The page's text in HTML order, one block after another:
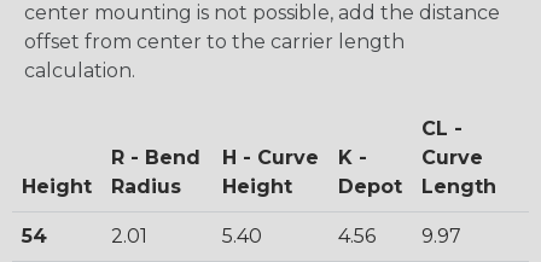
center mounting is not possible, add the distance
offset from center to the carrier length
calculation.
Height
R - Bend
Radius
H - Curve
Height
K -
Depot
CL -
Curve
Length
54 2.01 5.40 4.56 9.97